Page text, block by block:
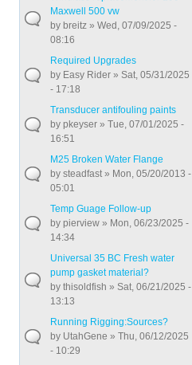
Maxwell 500 vw
by breitz » Wed, 07/09/2025 -
08:16
Required Upgrades
by Easy Rider » Sat, 05/31/2025
- 17:18
Transducer antifouling paints
bypkeyser » Tue, 07/01/2025 -
16:51
M25 Broken Water Flange
bysteadfast » Mon, 05/20/2013 -
05:01
Temp Guage Follow-up
bypierview » Mon, 06/23/2025 -
14:34
Universal 35 BC Fresh water
pump gasket material?
bythisoldfish » Sat, 06/21/2025 -
13:13
Running Rigging:Sources?
by UtahGene » Thu, 06/12/2025
- 10:29